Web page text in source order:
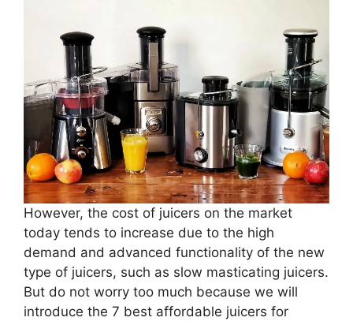
However, the cost of juicers on the market
today tends to increase due to the high
demand and advanced functionality of the new
type of juicers, such as slow masticating juicers.
But do not worry too much because we will
introduce the 7 best affordable juicers for